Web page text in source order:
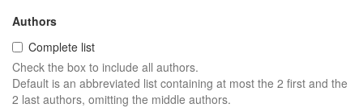
Authors
Complete list
Check the box to include all authors.
Default is an abbreviated list containing at most the 2 first and the
2 last authors, omitting the middle authors.